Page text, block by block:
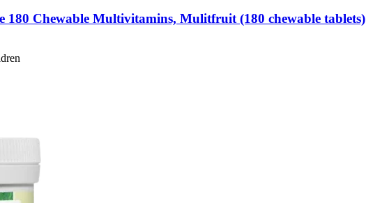
180 Chewable Multivitamins, Mulitfruit (180 chewable tablets)